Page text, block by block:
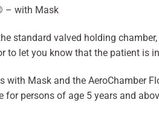
– with Mask
standard valved holding
to let you know that the patient is
with Mask and the AeroChamber
for persons of age 5 years and